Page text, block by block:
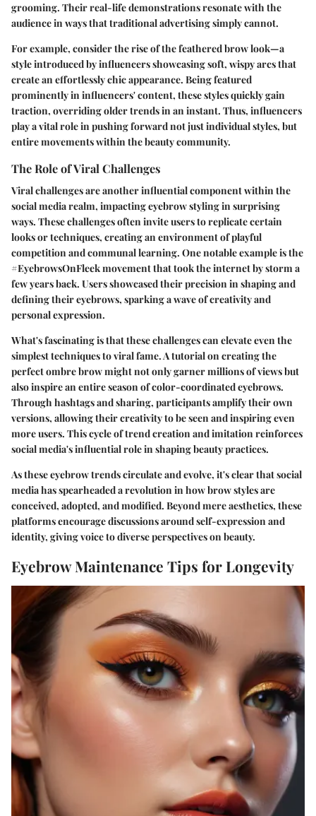
grooming. Their real-life demonstrations resonate with the
audience in ways that traditional advertising simply cannot.
For example, consider the rise of the feathered brow look—a
style introduced by influencers showcasing soft, wispy arcs that
create an effortlessly chic appearance. Being featured
prominently in influencers' content, these styles quickly gain
traction, overriding older trends in an instant. Thus, influencers
play a vital role in pushing forward not just individual styles, but
entire movements within the beauty community.
The Role of Viral Challenges
Viral challenges are another influential component within the
social media realm, impacting eyebrow styling in surprising
ways. These challenges often invite users to replicate certain
looks or techniques, creating an environment of playful
competition and communal learning. One notable example is the
#EyebrowsOnFleek movement that took the internet by storm a
few years back. Users showcased their precision in shaping and
defining their eyebrows, sparking a wave of creativity and
personal expression.
What's fascinating is that these challenges can elevate even the
simplest techniques to viral fame. A tutorial on creating the
perfect ombre brow might not only garner millions of views but
also inspire an entire season of color-coordinated eyebrows.
Through hashtags and sharing, participants amplify their own
versions, allowing their creativity to be seen and inspiring even
more users. This cycle of trend creation and imitation reinforces
social media's influential role in shaping beauty practices.
As these eyebrow trends circulate and evolve, it's clear that social
media has spearheaded a revolution in how brow styles are
conceived, adopted, and modified. Beyond mere aesthetics, these
platforms encourage discussions around self-expression and
identity, giving voice to diverse perspectives on beauty.
Eyebrow Maintenance Tips for Longevity